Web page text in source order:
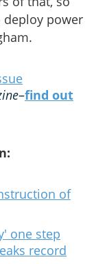
power
–find out
of
one step
record